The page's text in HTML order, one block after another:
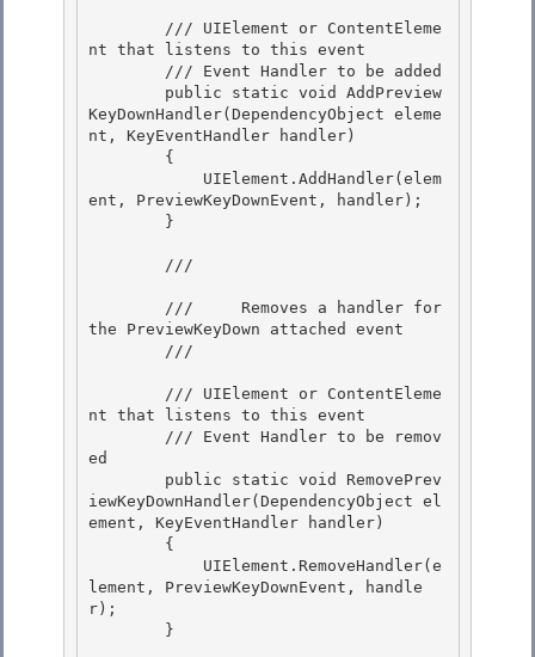
        ///
UIElement or ContentEleme
nt that listens to this event
        ///
Event Handler to be added
KeyDownHandler(DependencyObject eleme
nt, KeyEventHandler handler)
ent, PreviewKeyDownEvent, handler);
        ///
the PreviewKeyDown attached event
        ///
        ///
UIElement or ContentEleme
nt that listens to this event
        ///
Event Handler to be remov
ed
iewKeyDownHandler(DependencyObject el
ement, KeyEventHandler handler)
lement, PreviewKeyDownEvent, handle
r);